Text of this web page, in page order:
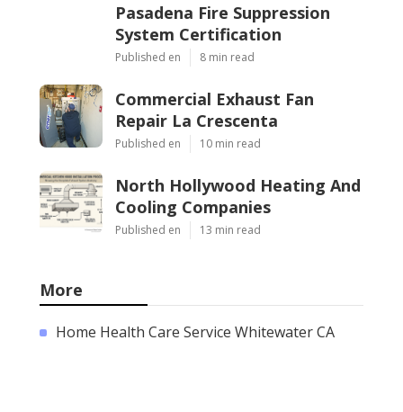
Pasadena Fire Suppression
System Certification
Published en 8 min read
Commercial Exhaust Fan
Repair La Crescenta
Published en 10 min read
North Hollywood Heating And
Cooling Companies
Published en 13 min read
More
Home Health Care Service Whitewater CA